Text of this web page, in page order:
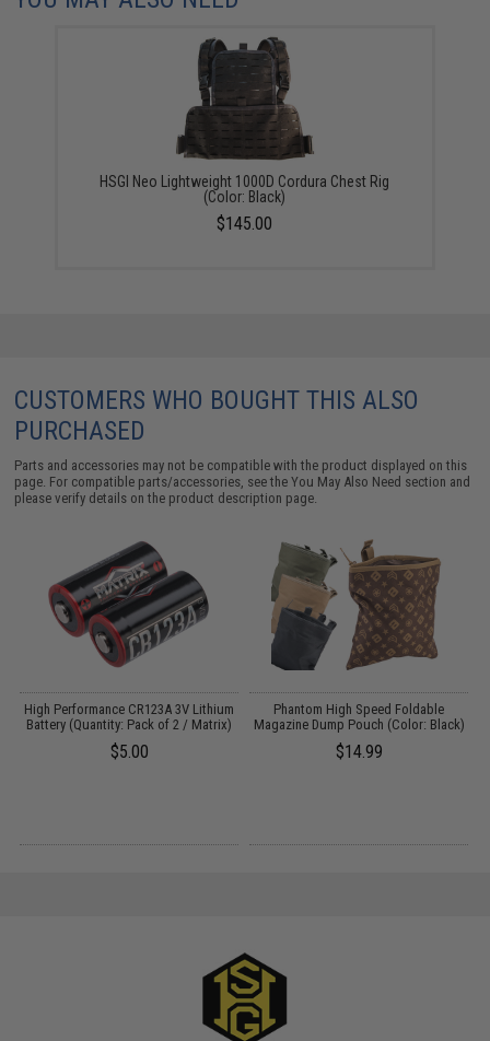
HSGI Neo Lightweight 1000D Cordura Chest Rig
(Color: Black)
$145.00
CUSTOMERS WHO BOUGHT THIS ALSO
PURCHASED
Parts and accessories may not be compatible with the product displayed on this
page. For compatible parts/accessories, see theYou May Also Need section and
please verify details on the product description page.
High Performance CR123A 3V Lithium
Battery (Quantity: Pack of 2 / Matrix)
$5.00
Phantom High Speed Foldable
Magazine Dump Pouch (Color: Black)
$14.99